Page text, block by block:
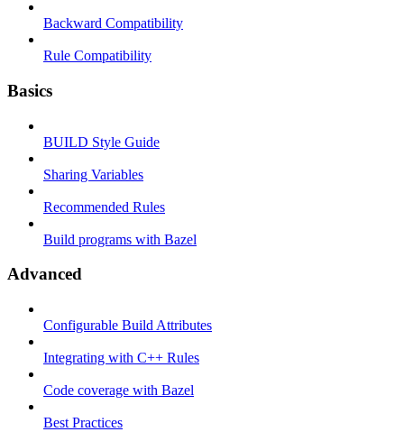
Backward Compatibility
Rule Compatibility
Basics
BUILD Style Guide
Sharing Variables
Recommended Rules
Build programs with Bazel
Advanced
Configurable Build Attributes
Integrating with C++ Rules
Code coverage with Bazel
Best Practices